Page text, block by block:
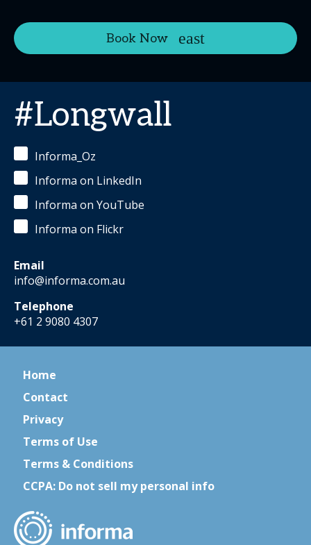
Book Now
#Longwall
Informa_Oz
Informa on LinkedIn
Informa on YouTube
Informa on Flickr
Email
info@informa.com.au
Telephone
+61 2 9080 4307
Home
Contact
Privacy
Terms of Use
Terms & Conditions
CCPA: Do not sell my personal info